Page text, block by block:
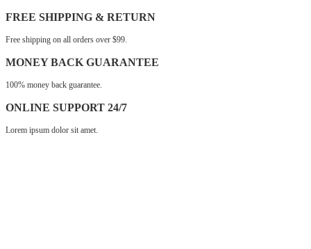
FREE SHIPPING & RETURN
Free shipping on all orders over $99.
MONEY BACK GUARANTEE
100% money back guarantee.
ONLINE SUPPORT 24/7
Lorem ipsum dolor sit amet.